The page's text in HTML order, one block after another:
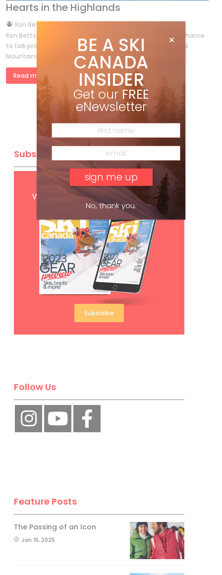
Hearts in the Highlands
byRon Betts
Ron Betts, a heli-guide at Mike Wiegele’s, never misses a chance
to talk proud about his early ski days on Cape Breton Island.
Mountains divide us, and the waste of […]
Read more »
Subscribe
GetFREEdigital access
with your print subscription
Subscribe
Follow Us
Feature Posts
The Passing of an Icon
Jan 15, 2025
BE A SKI
CANADA
INSIDER
Get our FREE
eNewsletter
No, thank you.